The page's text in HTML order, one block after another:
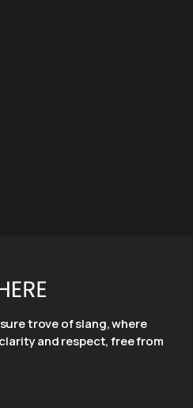
trove of slang, where
and respect, free from